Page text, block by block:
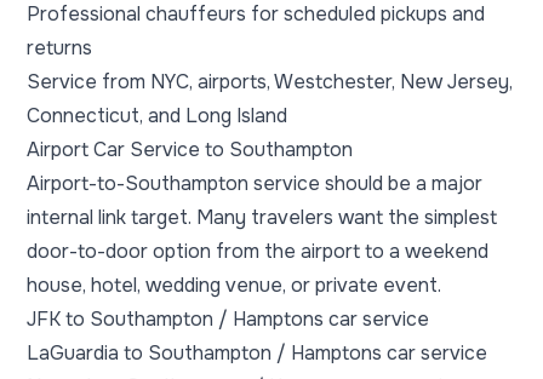
Professional chauffeurs for scheduled pickups and
returns
Service from NYC, airports, Westchester, New Jersey,
Connecticut, and Long Island
Airport Car Service to Southampton
Airport-to-Southampton service should be a major
internal link target. Many travelers want the simplest
door-to-door option from the airport to a weekend
house, hotel, wedding venue, or private event.
JFK to Southampton / Hamptons car service
LaGuardia to Southampton / Hamptons car service